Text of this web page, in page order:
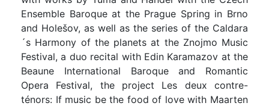
Ensemble Baroque at the Prague Spring in Brno
and Holešov, as well as the series of the Caldara
´s Harmony of the planets at the Znojmo Music
Festival, a duo recital with Edin Karamazov at the
Beaune International Baroque and Romantic
Opera Festival, the project Les deux contre-
ténors: If music be the food of love with Maarten